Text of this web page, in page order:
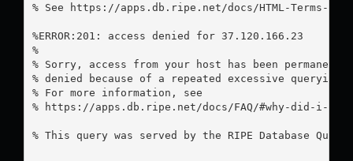
% See https://apps.db.ripe.net/docs/HTML-Terms-
%ERROR:201: access denied for 37.120.166.23
%
% Sorry, access from your host has been permanently
% denied because of a repeated excessive querying.
% For more information, see
% https://apps.db.ripe.net/docs/FAQ/#why-did-i-
% This query was served by the RIPE Database